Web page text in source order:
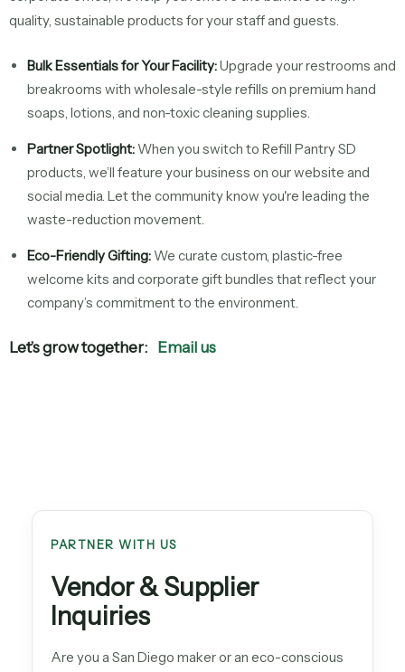
quality, sustainable products for your staff and guests.
Bulk Essentials for Your Facility:Upgrade your restrooms and
breakrooms with wholesale-style refills on premium hand
soaps, lotions, and non-toxic cleaning supplies.
Partner Spotlight: When you switch to Refill Pantry SD
products, we’ll feature your business on our website and
social media. Let the community know you're leading the
waste-reduction movement.
Eco-Friendly Gifting: We curate custom, plastic-free
welcome kits and corporate gift bundles that reflect your
company’s commitment to the environment.
Let’s grow together: Email us
PARTNER WITH US
Vendor & Supplier
Inquiries
Are you a San Diego maker or an eco-conscious